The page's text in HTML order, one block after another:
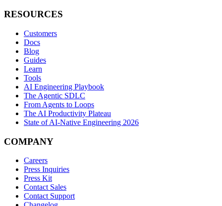
RESOURCES
Customers
Docs
Blog
Guides
Learn
Tools
AI Engineering Playbook
The Agentic SDLC
From Agents to Loops
The AI Productivity Plateau
State of AI-Native Engineering 2026
COMPANY
Careers
Press Inquiries
Press Kit
Contact Sales
Contact Support